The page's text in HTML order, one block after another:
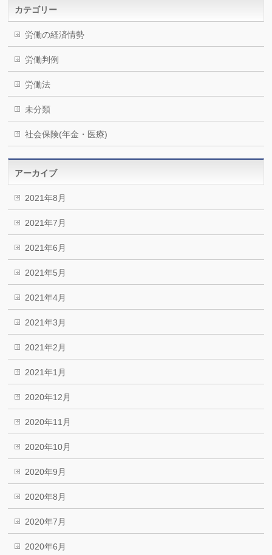
カテゴリー
労働の経済情勢
労働判例
労働法
未分類
社会保険(年金・医療)
アーカイブ
2021年8月
2021年7月
2021年6月
2021年5月
2021年4月
2021年3月
2021年2月
2021年1月
2020年12月
2020年11月
2020年10月
2020年9月
2020年8月
2020年7月
2020年6月